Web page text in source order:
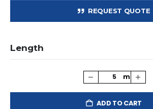
REQUEST QUOTE
Length
ADD TO CART